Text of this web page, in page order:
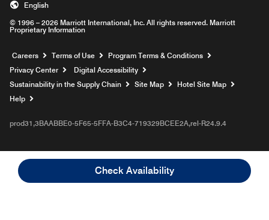
Check Availability
© 1996 – 2026 Marriott International, Inc. All rights reserved. Marriott
Proprietary Information
English
Careers Opens a new window
Terms of Use
Program Terms & Conditions
Privacy Center
Digital Accessibility
Sustainability in the Supply Chain
Site Map
Hotel Site Map
Help
prod31,3BAABBE0-5F65-5FFA-B3C4-719329BCEE2A,rel-R24.9.4